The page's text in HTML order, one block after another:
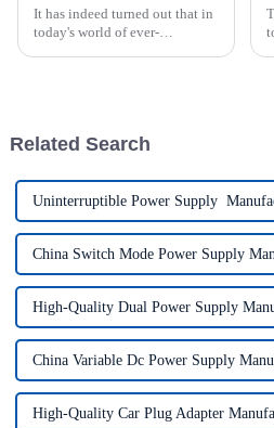
It has indeed turned out that in
today's world of ever-
Related Search
Uninterruptible Power Supply
China Switch Mode Power Supply
High-Quality Dual Power Supply
China Variable Dc Power Supply
High-Quality Car Plug Adapter